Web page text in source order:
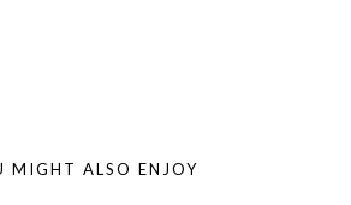
MIGHT ALSO ENJOY